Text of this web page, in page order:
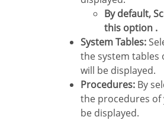
By default, Scriptcase enables
this option .
System Tables:
the system tables
will be displayed.
Procedures: By
the procedures of
be displayed.